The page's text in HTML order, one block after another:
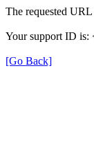
The requested
Your support ID is:
[Go Back]